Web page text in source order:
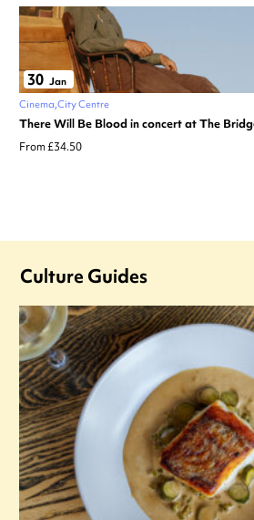
30 Jan
Cinema City Centre
There Will Be Blood in concert at The
From £34.50
Culture Guides